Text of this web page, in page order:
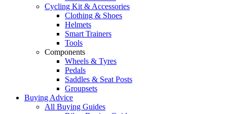
Cycling Kit & Accessories
Clothing & Shoes
Helmets
Smart Trainers
Tools
Components
Wheels & Tyres
Pedals
Saddles & Seat Posts
Groupsets
Buying Advice
All Buying Guides